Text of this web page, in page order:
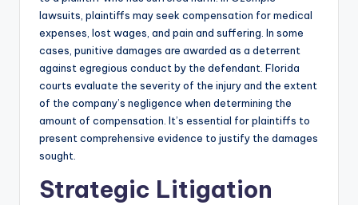
lawsuits, plaintiffs may seek compensation for medical
expenses, lost wages, and pain and suffering. In some
cases, punitive damages are awarded as a deterrent
against egregious conduct by the defendant. Florida
courts evaluate the severity of the injury and the extent
of the company’s negligence when determining the
amount of compensation. It’s essential for plaintiffs to
present comprehensive evidence to justify the damages
sought.
Strategic Litigation